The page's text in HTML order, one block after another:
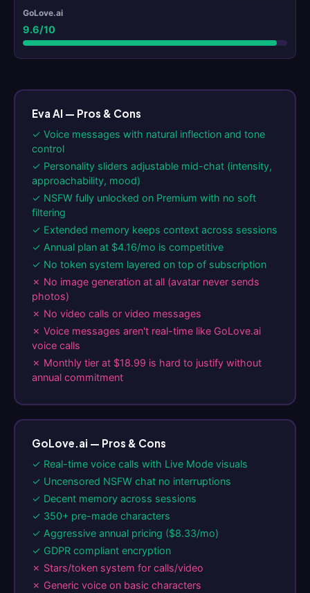
9.6/10
Eva AI — Pros & Cons
✓ Voice messages with natural inflection and tone
control
✓ Personality sliders adjustable mid-chat (intensity,
approachability, mood)
✓ NSFW fully unlocked on Premium with no soft
filtering
✓ Extended memory keeps context across sessions
✓ Annual plan at $4.16/mo is competitive
✓ No token system layered on top of subscription
✗ No image generation at all (avatar never sends
photos)
✗ No video calls or video messages
✗ Voice messages aren't real-time like GoLove.ai
voice calls
✗ Monthly tier at $18.99 is hard to justify without
annual commitment
GoLove.ai — Pros & Cons
✓ Real-time voice calls with Live Mode visuals
✓ Uncensored NSFW chat no interruptions
✓ Decent memory across sessions
✓ 350+ pre-made characters
✓ Aggressive annual pricing ($8.33/mo)
✓ GDPR compliant encryption
✗ Stars/token system for calls/video
✗ Generic voice on basic characters